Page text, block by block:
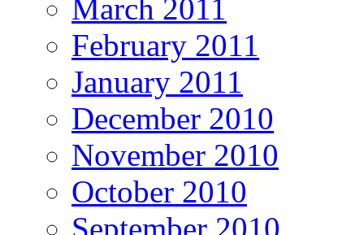
March 2011
February 2011
January 2011
December 2010
November 2010
October 2010